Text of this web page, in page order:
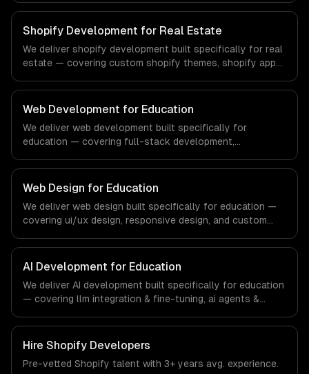
compliance to fintech-specific workflows, our team
ships production systems that meet the demands of the
financial technology and banking sector.
Shopify Development for Real Estate
We deliver shopify development built specifically for real
estate — covering custom shopify themes, shopify app
compliance to real estate-specific workflows, our team
ships production systems that meet the demands of the
real estate and property technology sector.
Web Development for Education
We deliver web development built specifically for
education — covering full-stack development,
regulatory compliance to education-specific workflows,
our team ships production systems that meet the
demands of the education technology and e-learning
industry.
Web Design for Education
We deliver web design built specifically for education —
covering ui/ux design, responsive design, and custom
specific workflows, our team ships production systems
that meet the demands of the education technology and
e-learning industry.
AI Development for Education
We deliver AI development built specifically for education
— covering llm integration & fine-tuning, ai agents &
regulatory compliance to education-specific workflows,
our team ships production systems that meet the
demands of the education technology and e-learning
industry.
Hire Shopify Developers
Pre-vetted Shopify talent with 3+ years avg. experience.